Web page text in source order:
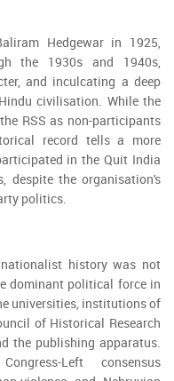
Hedgewar in 1925,
the 1930s and 1940s,
and inculcating a deep
civilisation. While the
RSS as non-participants
record tells a more
in the Quit India
despite the organisation's
politics.
history was not
dominant political force in
universities, institutions of
of Historical Research
the publishing apparatus.
Left consensus